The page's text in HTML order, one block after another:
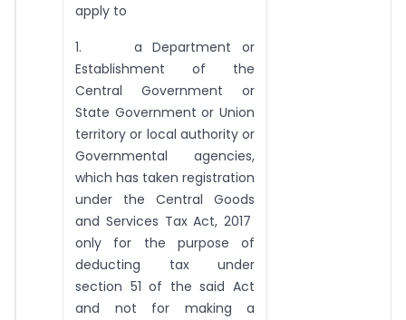
apply to
1. a Department or
Establishment of the
Central Government or
State Government or Union
territory or local authority or
Governmental agencies,
which has taken registration
under the Central Goods
and Services Tax Act, 2017
only for the purpose of
deducting tax under
section 51 of the said Act
and not for making a